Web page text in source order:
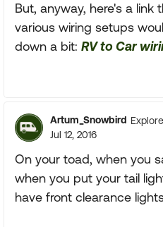
But, anyway, here's a
various wiring setups
down a bit: RV to Car
Artum_Snowbird
Jul 12, 2016
On your toad, when you
when you put your tail
have front clearance